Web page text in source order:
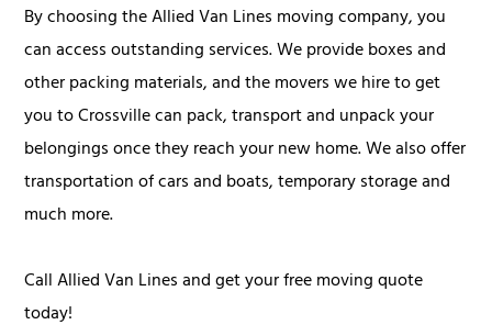
By choosing the Allied Van Lines moving company, you
can access outstanding services. We provide boxes and
other packing materials, and the movers we hire to get
you to Crossville can pack, transport and unpack your
belongings once they reach your new home. We also offer
transportation of cars and boats, temporary storage and
much more.
Call Allied Van Lines and get your free moving quote
today!